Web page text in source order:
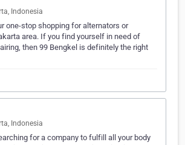
Indonesia
one-stop shopping for alternators or
area. If you find yourself in need of
then 99 Bengkel is definitely the right
Indonesia
for a company to fulfill all your body